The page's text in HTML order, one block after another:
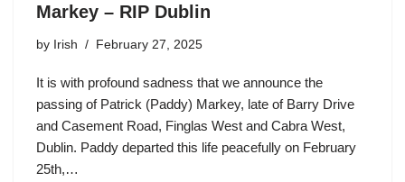
Markey – RIP Dublin
by Irish February 27, 2025
It is with profound sadness that we announce the
passing of Patrick (Paddy) Markey, late of Barry Drive
and Casement Road, Finglas West and Cabra West,
Dublin. Paddy departed this life peacefully on February
25th,…